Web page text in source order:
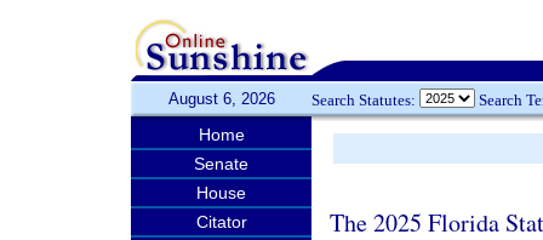
August 6, 2026 Search Statutes: Search
Home
Senate
House
Citator
The 2025 Florida